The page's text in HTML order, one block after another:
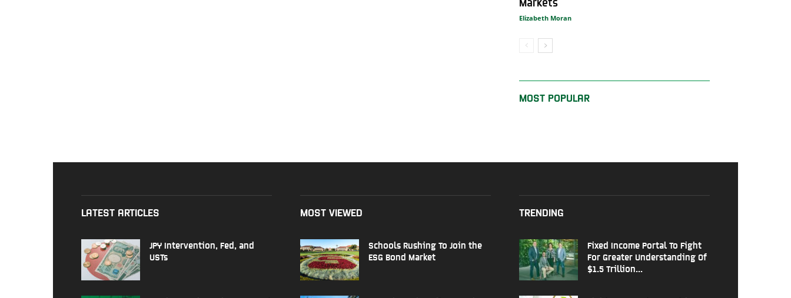
Elizabeth Moran
MOST POPULAR
LATEST ARTICLES
JPY Intervention, Fed, and
USTs
MOST VIEWED
Schools Rushing To Join the
ESG Bond Market
TRENDING
Fixed Income Portal To Fight
For Greater Understanding Of
$1.5 Trillion...